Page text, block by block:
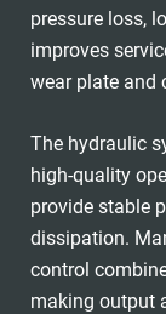
pressure loss,
improves
wear plate and
The hydraulic
high-quality
provide stable
dissipation.
control
making output